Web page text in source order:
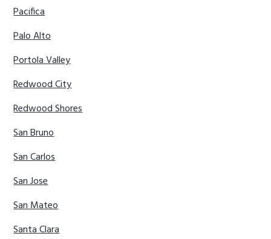
Pacifica
Palo Alto
Portola Valley
Redwood City
Redwood Shores
San Bruno
San Carlos
San Jose
San Mateo
Santa Clara